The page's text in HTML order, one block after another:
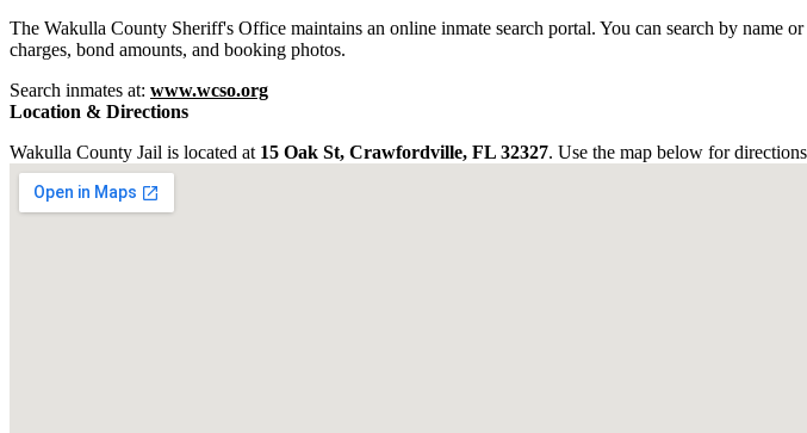
The Wakulla County Sheriff's Office maintains an online inmate search portal. You can search by name
charges, bond amounts, and booking photos.
Search inmates at: www.wcso.org
Location & Directions
Wakulla County Jail is located at 15 Oak St, Crawfordville, FL 32327. Use the map below for